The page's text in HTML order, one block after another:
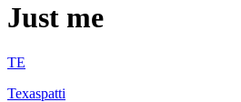
Just me
TE
Texaspatti